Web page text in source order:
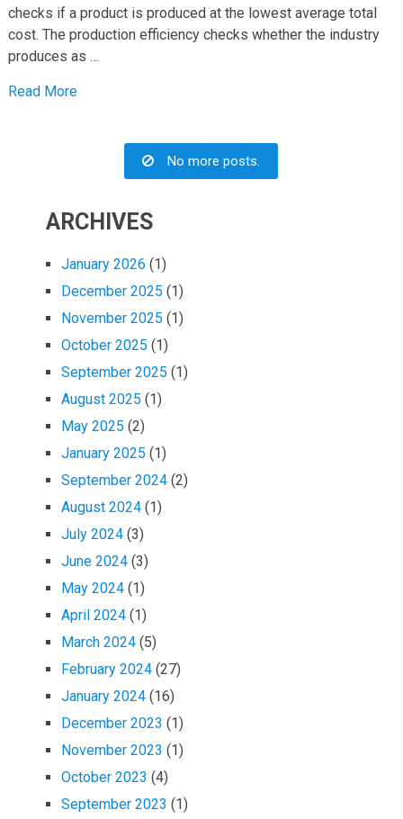
checks if a product is produced at the lowest average total
cost. The production efficiency checks whether the industry
produces as …
Read More
No more posts.
ARCHIVES
January 2026 (1)
December 2025 (1)
November 2025 (1)
October 2025 (1)
September 2025 (1)
August 2025 (1)
May 2025 (2)
January 2025 (1)
September 2024 (2)
August 2024 (1)
July 2024 (3)
June 2024 (3)
May 2024 (1)
April 2024 (1)
March 2024 (5)
February 2024 (27)
January 2024 (16)
December 2023 (1)
November 2023 (1)
October 2023 (4)
September 2023 (1)